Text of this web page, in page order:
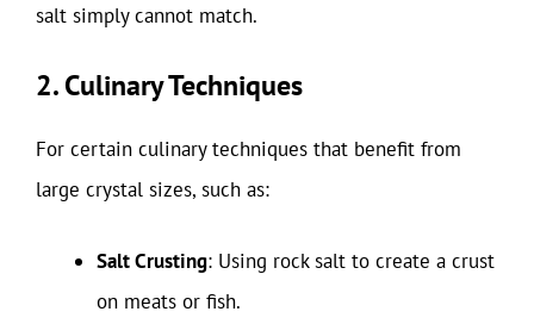
salt simply cannot match.
2. Culinary Techniques
For certain culinary techniques that benefit from
large crystal sizes, such as:
Salt Crusting: Using rock salt to create a crust
on meats or fish.